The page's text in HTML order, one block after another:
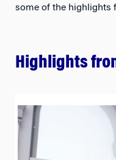
some of the highlights
Highlights